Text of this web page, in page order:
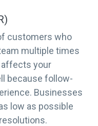
customers who
multiple times
your
because follow-
Businesses
low as possible